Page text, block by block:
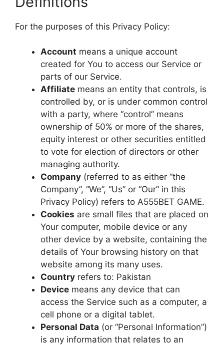
For the purposes of this Privacy Policy:
Account means a unique account
created for You to access our Service or
parts of our Service.
Affiliate means an entity that controls, is
controlled by, or is under common control
with a party, where “control” means
ownership of 50% or more of the shares,
equity interest or other securities entitled
to vote for election of directors or other
managing authority.
Company (referred to as either “the
Company”, “We”, “Us” or “Our” in this
Privacy Policy) refers to A555BET GAME.
Cookies are small files that are placed on
Your computer, mobile device or any
other device by a website, containing the
details of Your browsing history on that
website among its many uses.
Country refers to: Pakistan
Device means any device that can
access the Service such as a computer, a
cell phone or a digital tablet.
Personal Data (or “Personal Information”)
is any information that relates to an